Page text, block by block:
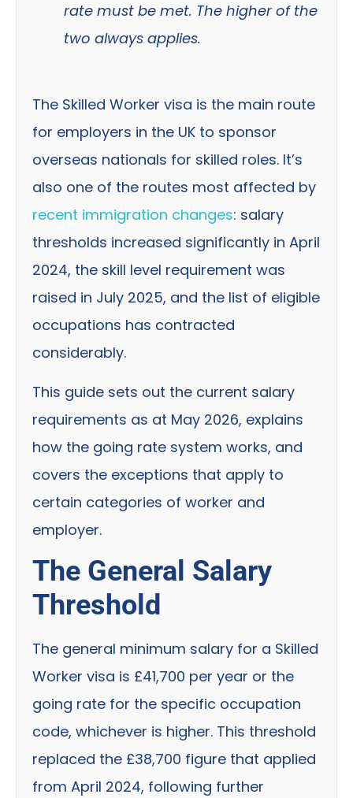
rate must be met. The higher of the
two always applies.
The Skilled Worker visa is the main route
for employers in the UK to sponsor
overseas nationals for skilled roles. It’s
also one of the routes most affected by
recent immigration changes: salary
thresholds increased significantly in April
2024, the skill level requirement was
raised in July 2025, and the list of eligible
occupations has contracted
considerably.
This guide sets out the current salary
requirements as at May 2026, explains
how the going rate system works, and
covers the exceptions that apply to
certain categories of worker and
employer.
The General Salary
Threshold
The general minimum salary for a Skilled
Worker visa is £41,700 per year or the
going rate for the specific occupation
code, whichever is higher. This threshold
replaced the £38,700 figure that applied
from April 2024, following further